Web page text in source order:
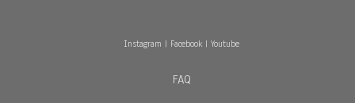
Instagram | Facebook| Youtube
FAQ